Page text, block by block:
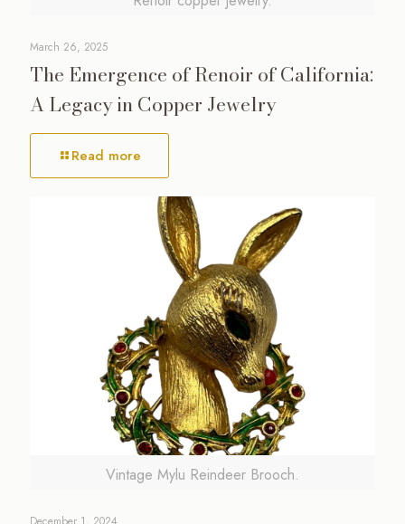
March 26, 2025
The Emergence of Renoir of California:
A Legacy in Copper Jewelry
Read more
Vintage Mylu Reindeer Brooch.